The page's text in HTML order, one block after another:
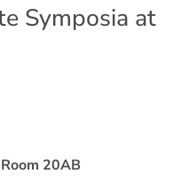
Symposia at
20AB